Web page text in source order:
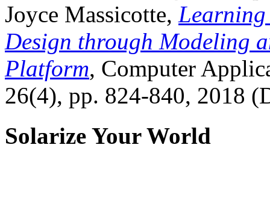
Joyce Massicotte, Learning
Design through Modeling
Platform, Computer
26(4), pp. 824-840, 2018
Solarize Your World